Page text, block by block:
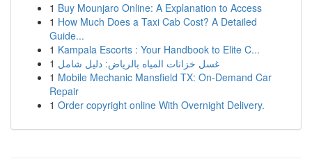
1 Buy Mounjaro Online: A Explanation to Access
1 How Much Does a Taxi Cab Cost? A Detailed
Guide...
1 Kampala Escorts : Your Handbook to Elite C...
1 غسل خزانات المياه بالرياض: دليل شامل
1 Mobile Mechanic Mansfield TX: On-Demand Car
Repair
1 Order copyright online With Overnight Delivery.